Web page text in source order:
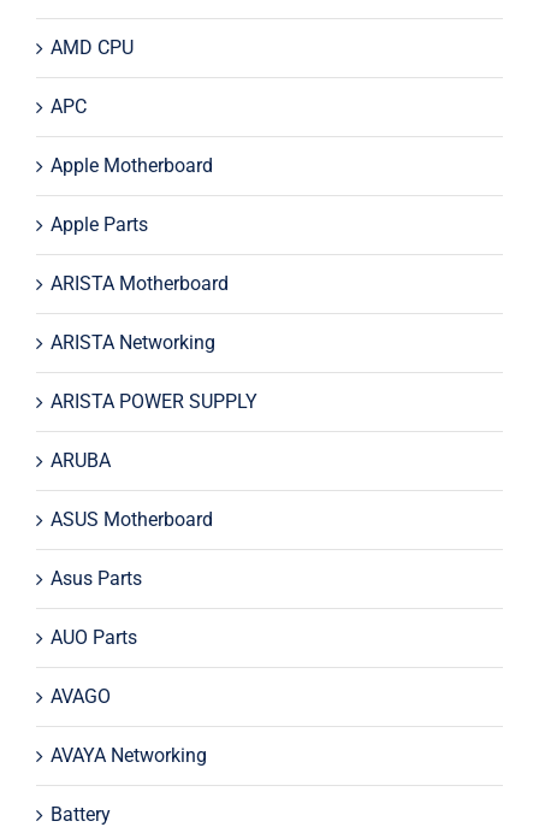
AMD CPU
APC
Apple Motherboard
Apple Parts
ARISTA Motherboard
ARISTA Networking
ARISTA POWER SUPPLY
ARUBA
ASUS Motherboard
Asus Parts
AUO Parts
AVAGO
AVAYA Networking
Battery